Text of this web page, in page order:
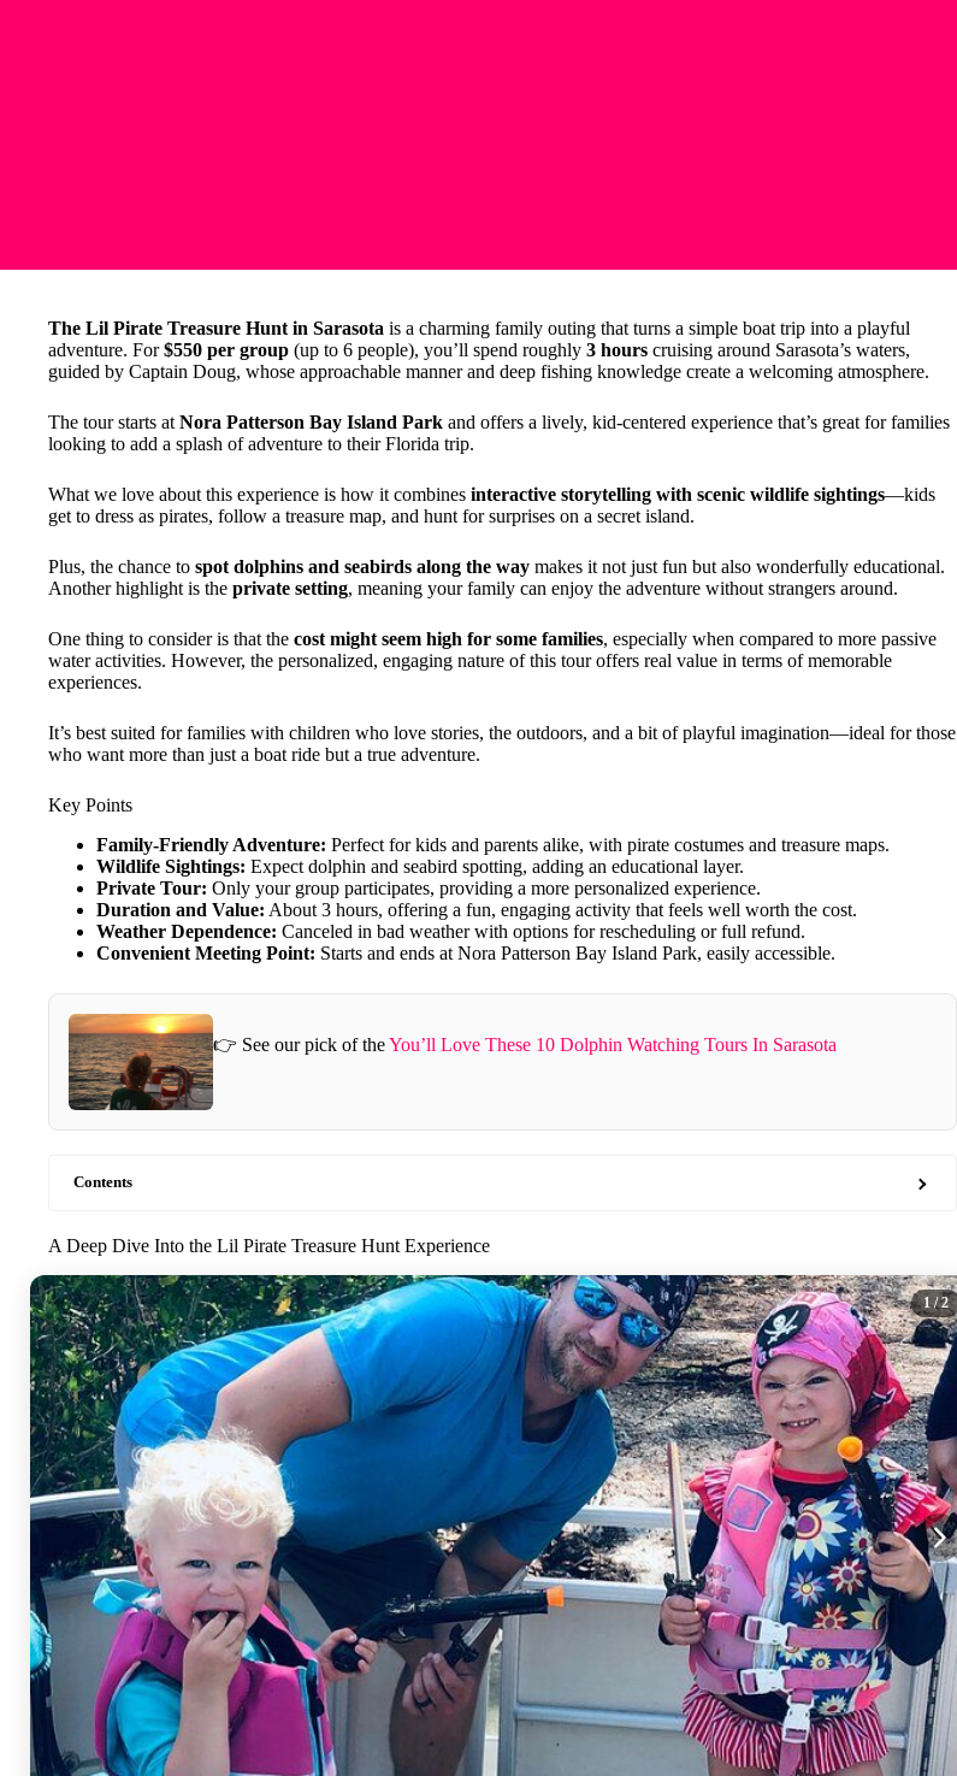
The Lil Pirate Treasure Hunt in Sarasota is a charming family outing that turns a simple boat trip into a playful
adventure. For$550 per group (up to 6 people), you’ll spend roughly 3 hours cruising around Sarasota’s waters,
guided by Captain Doug, whose approachable manner and deep fishing knowledge create a welcoming atmosphere.
The tour starts at Nora Patterson Bay Island Park and offers a lively, kid-centered experience that’s great for families
looking to add a splash of adventure to their Florida trip.
What we love about this experience is how it combines interactive storytelling with scenic wildlife sightings—kids
get to dress as pirates, follow a treasure map, and hunt for surprises on a secret island.
Plus, the chance to spot dolphins and seabirds along the way makes it not just fun but also wonderfully educational.
Another highlight is the private setting, meaning your family can enjoy the adventure without strangers around.
One thing to consider is that the cost might seem high for some families, especially when compared to more passive
water activities. However, the personalized, engaging nature of this tour offers real value in terms of memorable
experiences.
It’s best suited for families with children who love stories, the outdoors, and a bit of playful imagination—ideal for those
who want more than just a boat ride but a true adventure.
Key Points
Family-Friendly Adventure: Perfect for kids and parents alike, with pirate costumes and treasure maps.
Wildlife Sightings: Expect dolphin and seabird spotting, adding an educational layer.
Private Tour: Only your group participates, providing a more personalized experience.
Duration and Value: About 3 hours, offering a fun, engaging activity that feels well worth the cost.
Weather Dependence: Canceled in bad weather with options for rescheduling or full refund.
Convenient Meeting Point: Starts and ends at Nora Patterson Bay Island Park, easily accessible.
👉 See our pick of theYou’ll Love These 10 Dolphin Watching Tours In Sarasota
Contents
A Deep Dive Into the Lil Pirate Treasure Hunt Experience
1 / 2